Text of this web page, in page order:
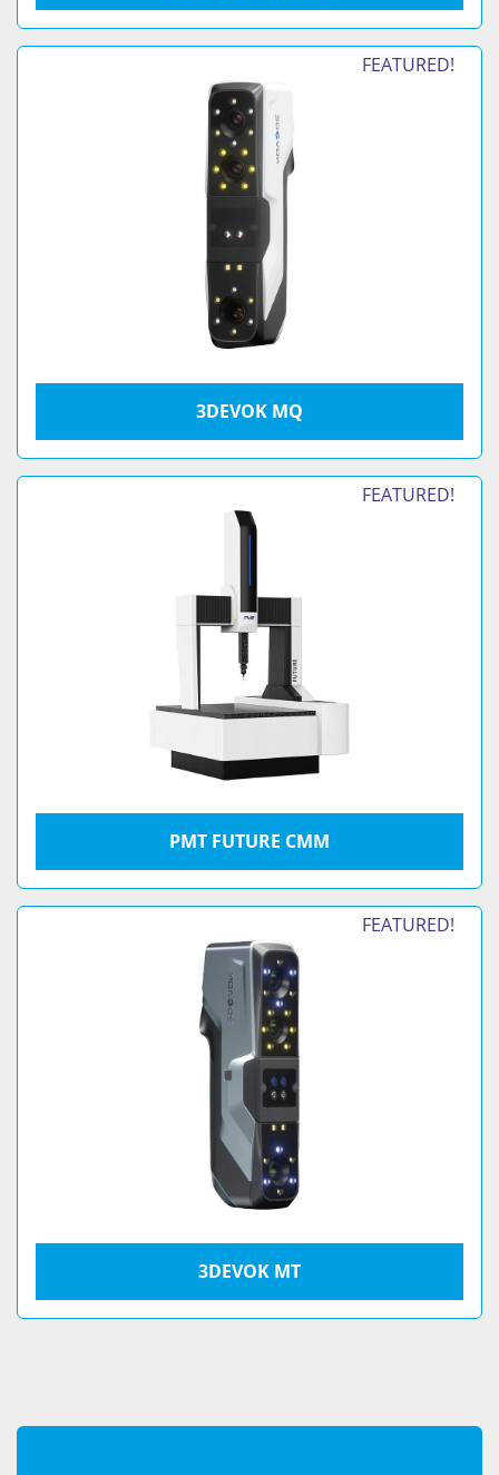
FEATURED!
3DEVOK MQ
FEATURED!
PMT FUTURE CMM
FEATURED!
3DEVOK MT